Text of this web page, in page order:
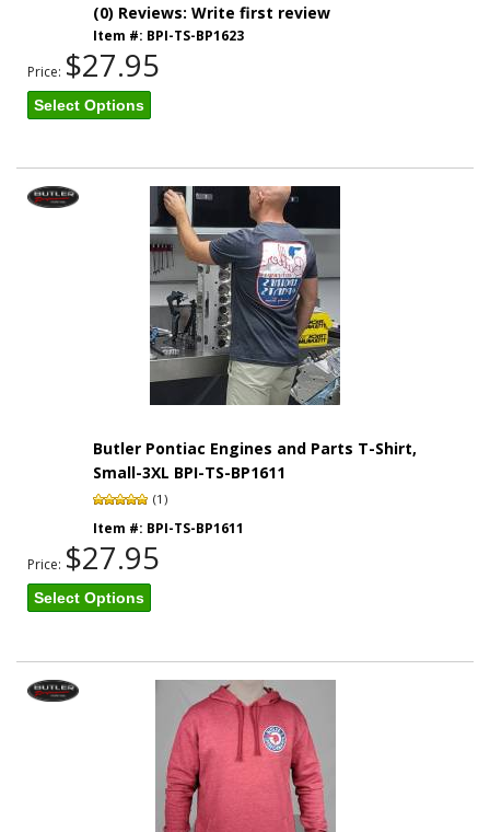
(0) Reviews: Write first review
Item #: BPI-TS-BP1623
Price: $27.95
Select Options
Butler Pontiac Engines and Parts T-Shirt,
Small-3XL BPI-TS-BP1611
(1)
Item #: BPI-TS-BP1611
Price: $27.95
Select Options